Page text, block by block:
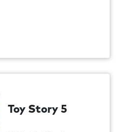
Toy Story 5